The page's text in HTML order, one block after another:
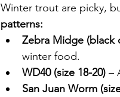
Winter trout are picky,
patterns:
Zebra Midge (black
winter food.
WD40 (size 18-20) –
San Juan Worm